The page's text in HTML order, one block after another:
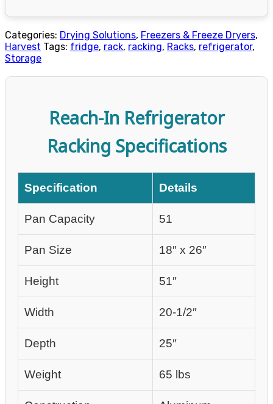
Categories: Drying Solutions, Freezers & Freeze Dryers,
Harvest Tags: fridge, rack, racking, Racks, refrigerator,
Storage
Reach-In Refrigerator
Racking Specifications
Specification Details
Pan Capacity 51
Pan Size 18″ x 26″
Height 51″
Width 20-1/2″
Depth 25″
Weight 65 lbs